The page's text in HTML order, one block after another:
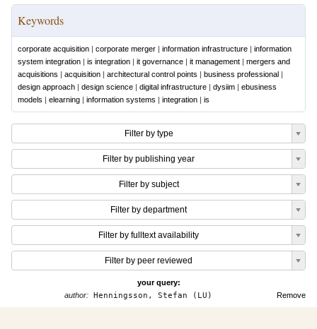
Keywords
corporate acquisition | corporate merger | information infrastructure | information
system integration | is integration | it governance | it management | mergers and
acquisitions | acquisition | architectural control points | business professional |
design approach | design science | digital infrastructure | dysiim | ebusiness
models | elearning | information systems | integration | is
Filter by type
Filter by publishing year
Filter by subject
Filter by department
Filter by fulltext availability
Filter by peer reviewed
your query:
Remove
author: Henningsson, Stefan (LU)